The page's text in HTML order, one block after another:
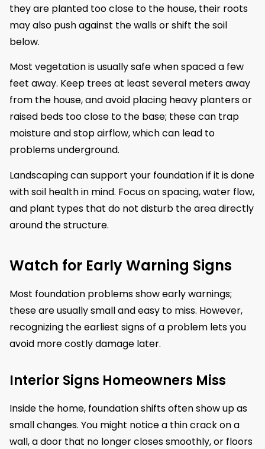
they are planted too close to the house, their roots
may also push against the walls or shift the soil
below.
Most vegetation is usually safe when spaced a few
feet away. Keep trees at least several meters away
from the house, and avoid placing heavy planters or
raised beds too close to the base; these can trap
moisture and stop airflow, which can lead to
problems underground.
Landscaping can support your foundation if it is done
with soil health in mind. Focus on spacing, water flow,
and plant types that do not disturb the area directly
around the structure.
Watch for Early Warning Signs
Most foundation problems show early warnings;
these are usually small and easy to miss. However,
recognizing the earliest signs of a problem lets you
avoid more costly damage later.
Interior Signs Homeowners Miss
Inside the home, foundation shifts often show up as
small changes. You might notice a thin crack on a
wall, a door that no longer closes smoothly, or floors